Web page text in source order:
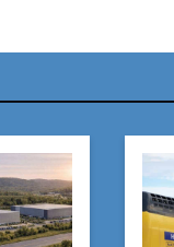
Your Email Address: